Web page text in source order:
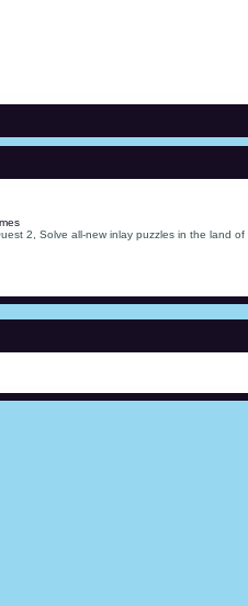
2, Solve all-new inlay puzzles in the land of